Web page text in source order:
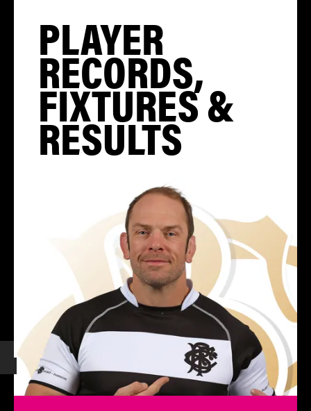
PLAYER
RECORDS,
FIXTURES &
RESULTS